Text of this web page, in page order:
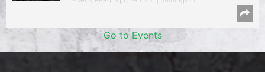
Go to Events